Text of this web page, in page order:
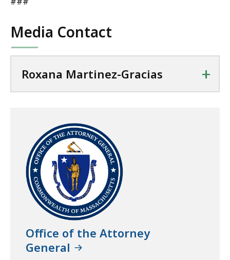
Media Contact
Roxana Martinez-Gracias +
Office of the Attorney
General